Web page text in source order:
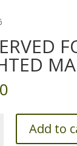
Add to